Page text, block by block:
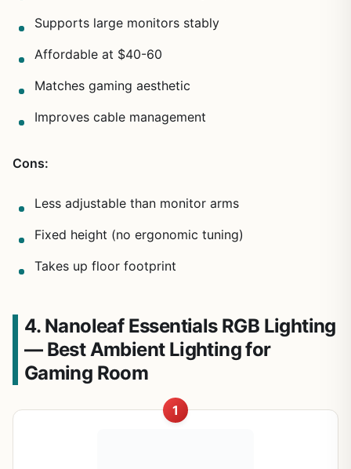
Supports large monitors stably
Affordable at $40-60
Matches gaming aesthetic
Improves cable management
Cons:
Less adjustable than monitor arms
Fixed height (no ergonomic tuning)
Takes up floor footprint
4. Nanoleaf Essentials RGB Lighting
— Best Ambient Lighting for
Gaming Room
1